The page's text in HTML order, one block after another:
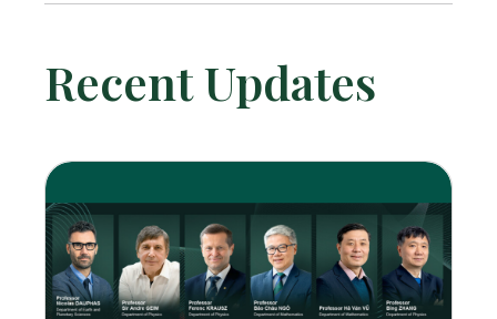
Recent Updates